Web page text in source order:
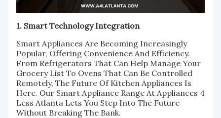
1. Smart Technology Integration
Smart Appliances Are Becoming Increasingly
Popular, Offering Convenience And Efficiency.
From Refrigerators That Can Help Manage Your
Grocery List To Ovens That Can Be Controlled
Remotely, The Future Of Kitchen Appliances Is
Here. Our Smart Appliance Range At Appliances 4
Less Atlanta Lets You Step Into The Future
Without Breaking The Bank.